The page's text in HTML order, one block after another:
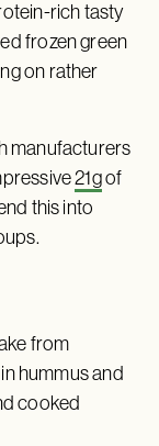
rich tasty
frozen green
on rather
manufacturers
21gof
this into
from
hummus and
cooked